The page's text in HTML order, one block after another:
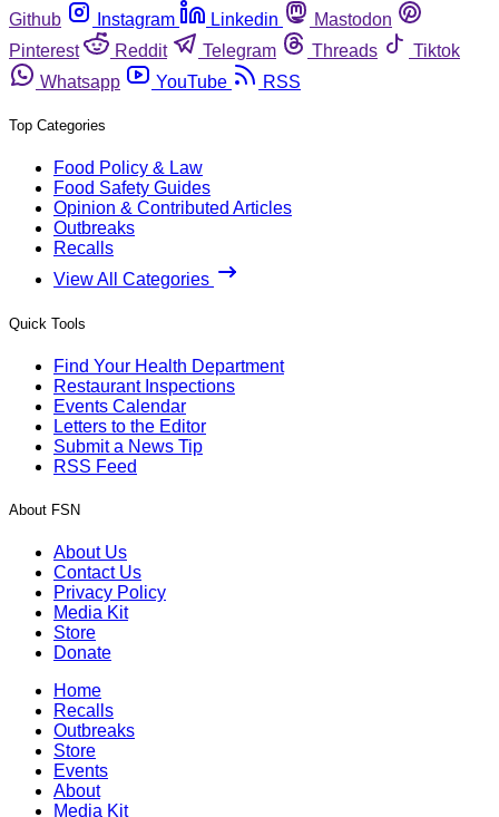
Github
Instagram Linkedin
Mastodon
Pinterest
Reddit Telegram Threads
Tiktok
Whatsapp
YouTube RSS
Top Categories
Food Policy & Law
Food Safety Guides
Opinion & Contributed Articles
Outbreaks
Recalls
View All Categories
Quick Tools
Find Your Health Department
Restaurant Inspections
Events Calendar
Letters to the Editor
Submit a News Tip
RSS Feed
About FSN
About Us
Contact Us
Privacy Policy
Media Kit
Store
Donate
Home
Recalls
Outbreaks
Store
Events
About
Media Kit